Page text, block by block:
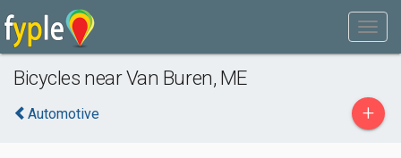
Bicycles near Van Buren, ME
Automotive +